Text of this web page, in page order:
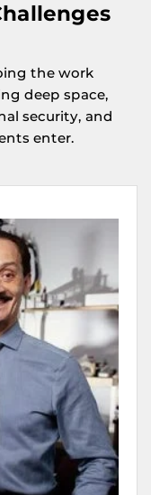
the work
deep space,
security, and
enter.